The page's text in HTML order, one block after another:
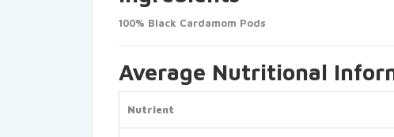
100% Black Cardamom Pods
Average Nutritional
Nutrient